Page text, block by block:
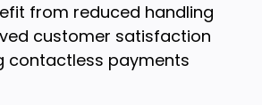
from reduced handling
customer satisfaction
contactless payments